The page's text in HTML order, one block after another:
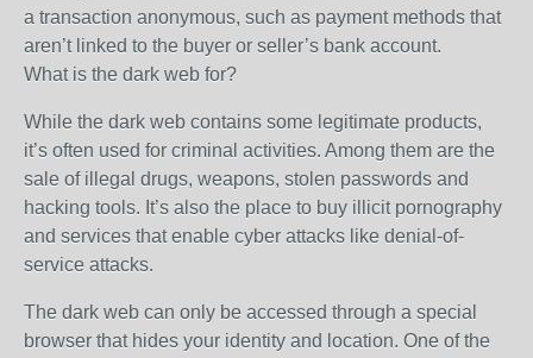
a transaction anonymous, such as payment methods that
aren’t linked to the buyer or seller’s bank account.
What is the dark web for?
While the dark web contains some legitimate products,
it’s often used for criminal activities. Among them are the
sale of illegal drugs, weapons, stolen passwords and
hacking tools. It’s also the place to buy illicit pornography
and services that enable cyber attacks like denial-of-
service attacks.
The dark web can only be accessed through a special
browser that hides your identity and location. One of the